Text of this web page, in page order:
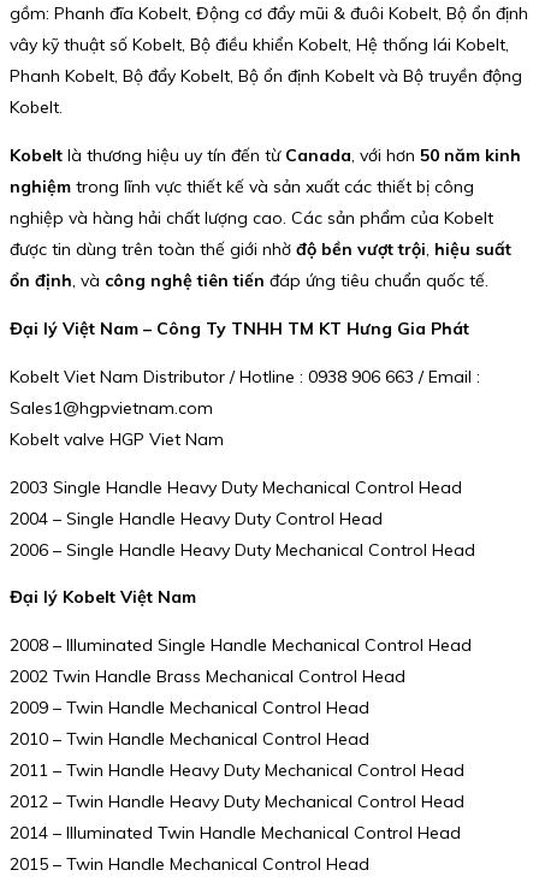
gồm: Phanh đĩa Kobelt, Động cơ đẩy mũi & đuôi Kobelt, Bộ ổn định
vây kỹ thuật số Kobelt, Bộ điều khiển Kobelt, Hệ thống lái Kobelt,
Phanh Kobelt, Bộ đẩy Kobelt, Bộ ổn định Kobelt và Bộ truyền động
Kobelt.
Kobelt là thương hiệu uy tín đến từ Canada , với hơn 50 năm kinh
nghiệm trong lĩnh vực thiết kế và sản xuất các thiết bị công
nghiệp và hàng hải chất lượng cao. Các sản phẩm của Kobelt
được tin dùng trên toàn thế giới nhờ độ bền vượt trội hiệu suất
ổn định , và công nghệ tiên tiến đáp ứng tiêu chuẩn quốc tế.
Đại lý Việt Nam – Công Ty TNHH TM KT Hưng Gia Phát
Kobelt Viet Nam Distributor / Hotline : 0938 906 663 / Email :
Sales1@hgpvietnam.com
Kobelt valve HGP Viet Nam
2003 Single Handle Heavy Duty Mechanical Control Head
2004 – Single Handle Heavy Duty Control Head
2006 – Single Handle Heavy Duty Mechanical Control Head
Đại lý Kobelt Việt Nam
2008 – Illuminated Single Handle Mechanical Control Head
2002 Twin Handle Brass Mechanical Control Head
2009 – Twin Handle Mechanical Control Head
2010 – Twin Handle Mechanical Control Head
2011 – Twin Handle Heavy Duty Mechanical Control Head
2012 – Twin Handle Heavy Duty Mechanical Control Head
2014 – Illuminated Twin Handle Mechanical Control Head
2015 – Twin Handle Mechanical Control Head